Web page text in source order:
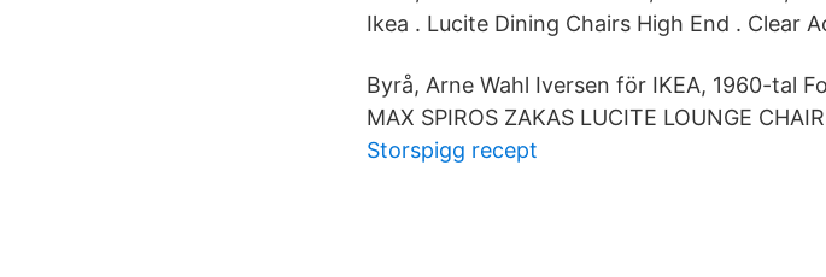
Ikea . Lucite Dining Chairs High End . Clear
Byrå, Arne Wahl Iversen för IKEA, 1960-tal
MAX SPIROS ZAKAS LUCITE LOUNGE
Storspigg recept